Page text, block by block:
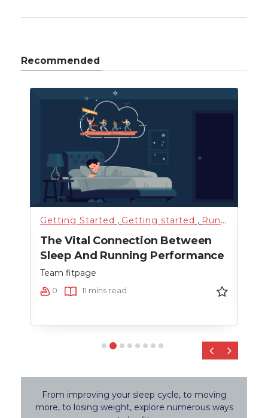
Recommended
Getting Started , Getting started , Running
The Vital Connection Between
Sleep And Running Performance
Team fitpage
0 11 mins read
‹ ›
From improving your sleep cycle, to moving
more, to losing weight, explore numerous ways